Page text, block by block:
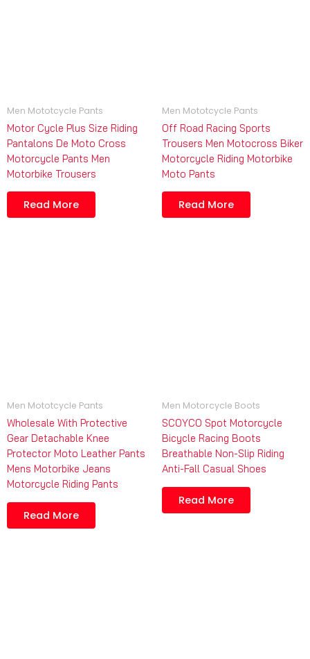
Men Mototcycle Pants
Motor Cycle Plus Size Riding
Pantalons De Moto Cross
Motorcycle Pants Men
Motorbike Trousers
Read More
Men Mototcycle Pants
Off Road Racing Sports
Trousers Men Motocross Biker
Motorcycle Riding Motorbike
Moto Pants
Read More
Men Mototcycle Pants
Wholesale With Protective
Gear Detachable Knee
Protector Moto Leather Pants
Mens Motorbike Jeans
Motorcycle Riding Pants
Read More
Men Motorcycle Boots
SCOYCO Spot Motorcycle
Bicycle Racing Boots
Breathable Non-Slip Riding
Anti-Fall Casual Shoes
Read More